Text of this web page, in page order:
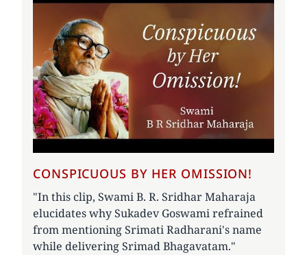
CONSPICUOUS BY HER OMISSION!
"In this clip, Swami B. R. Sridhar Maharaja
elucidates why Sukadev Goswami refrained
from mentioning Srimati Radharani's name
while delivering Srimad Bhagavatam."